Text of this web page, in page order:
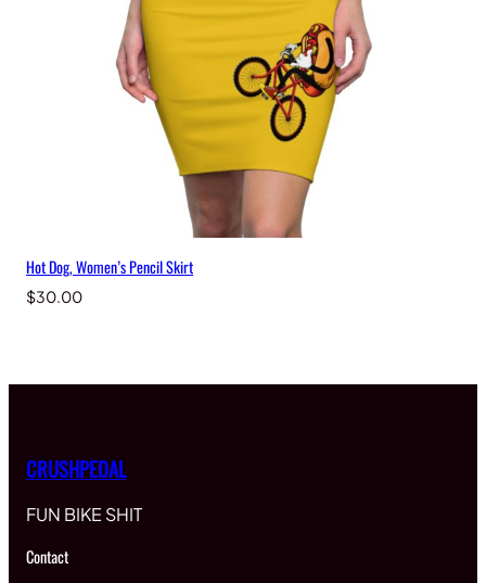
Hot Dog, Women’s Pencil Skirt
$30.00
CRUSHPEDAL
FUN BIKE SHIT
Contact